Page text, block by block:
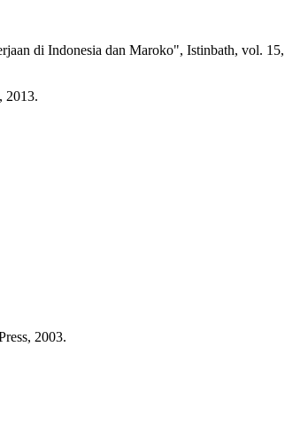
di Indonesia dan Maroko", Istinbath, vol. 15,
2013.
2003.